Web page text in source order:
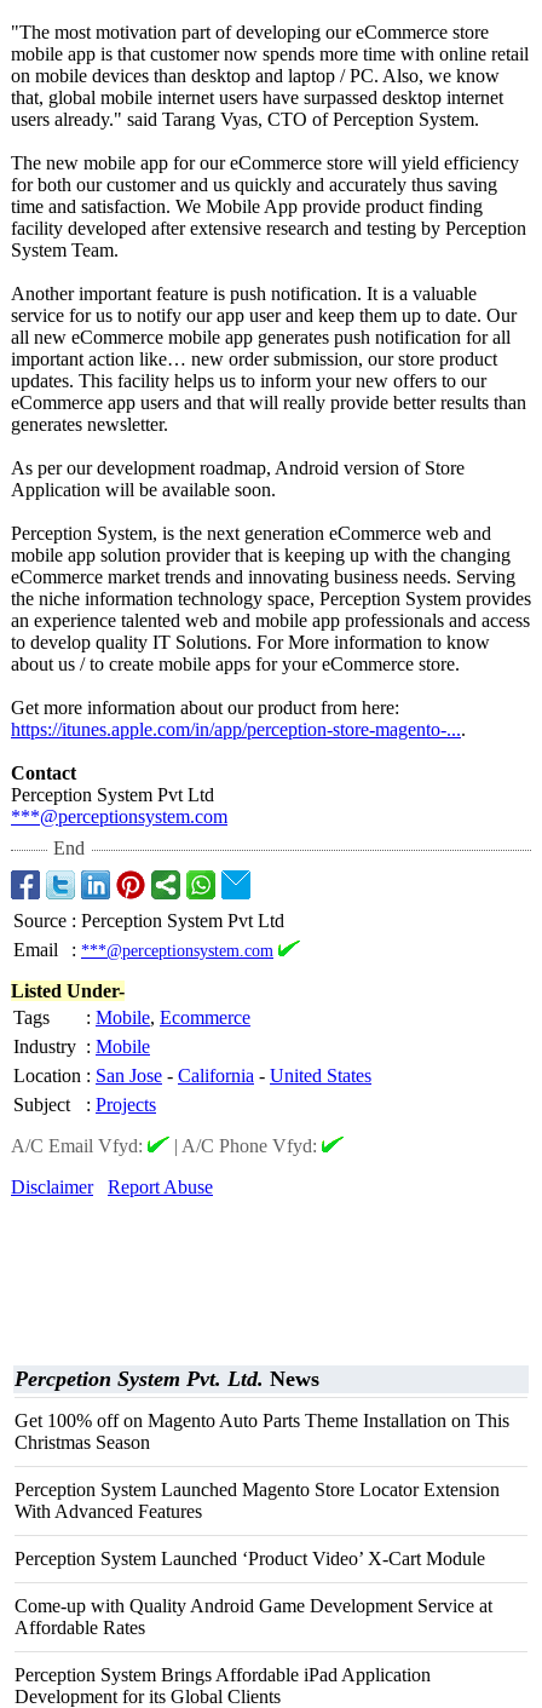
"The most motivation part of developing our eCommerce store
mobile app is that customer now spends more time with online retail
on mobile devices than desktop and laptop / PC. Also, we know
that, global mobile internet users have surpassed desktop internet
users already." said Tarang Vyas, CTO of Perception System.
The new mobile app for our eCommerce store will yield efficiency
for both our customer and us quickly and accurately thus saving
time and satisfaction. We Mobile App provide product finding
facility developed after extensive research and testing by Perception
System Team.
Another important feature is push notification. It is a valuable
service for us to notify our app user and keep them up to date. Our
all new eCommerce mobile app generates push notification for all
important action like… new order submission, our store product
updates. This facility helps us to inform your new offers to our
eCommerce app users and that will really provide better results than
generates newsletter.
As per our development roadmap, Android version of Store
Application will be available soon.
Perception System, is the next generation eCommerce web and
mobile app solution provider that is keeping up with the changing
eCommerce market trends and innovating business needs. Serving
the niche information technology space, Perception System provides
an experience talented web and mobile app professionals and access
to develop quality IT Solutions. For More information to know
about us / to create mobile apps for your eCommerce store.
Get more information about our product from here:
https://itunes.apple.com/in/app/perception-store-magento-....
Contact
Perception System Pvt Ltd
***@perceptionsystem.com
End
Source : Perception System Pvt Ltd
Email
: ***@perceptionsystem.com
Listed Under-
Tags
: Mobile, Ecommerce
Industry : Mobile
Location : San Jose - California - United States
Subject
: Projects
A/C Email Vfyd:
| A/C Phone Vfyd:
Disclaimer
Report Abuse
Percpetion System Pvt. Ltd. News
Get 100% off on Magento Auto Parts Theme Installation on This
Christmas Season
Perception System Launched Magento Store Locator Extension
With Advanced Features
Perception System Launched ‘Product Video’ X-Cart Module
Come-up with Quality Android Game Development Service at
Affordable Rates
Perception System Brings Affordable iPad Application
Development for its Global Clients